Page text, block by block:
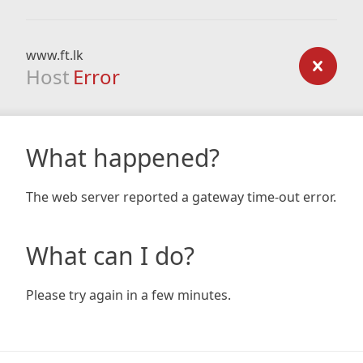
www.ft.lk
Host Error
What happened?
The web server reported a gateway time-out error.
What can I do?
Please try again in a few minutes.